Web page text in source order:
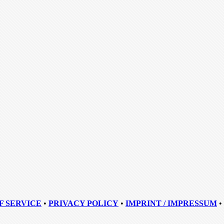
SERVICE • PRIVACY POLICY • IMPRINT / IMPRESSUM •